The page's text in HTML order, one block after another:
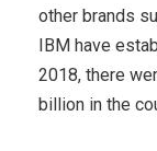
other brands
IBM have
2018, there
billion in the